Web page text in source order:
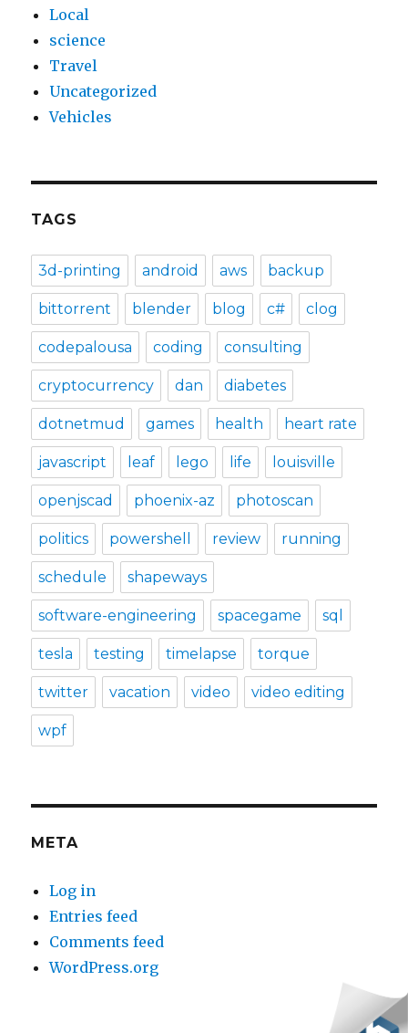
Local
science
Travel
Uncategorized
Vehicles
TAGS
3d-printing android aws backup
bittorrent blender blog c# clog
codepalousa coding consulting
cryptocurrency dan diabetes
dotnetmud games health heart rate
javascript leaf lego life louisville
openjscad phoenix-az photoscan
politics powershell review running
schedule shapeways
software-engineering spacegame sql
tesla testing timelapse torque
twitter vacation video video editing
wpf
META
Log in
Entries feed
Comments feed
WordPress.org